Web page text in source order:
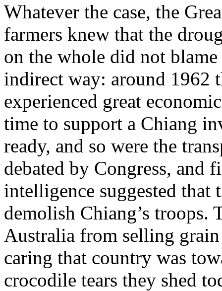
Whatever the case, the
farmers knew that the
on the whole did not
indirect way: around 1962
experienced great
time to support a Chiang
ready, and so were the
debated by Congress, and
intelligence suggested that
demolish Chiang’s troops.
Australia from selling
caring that country was
crocodile tears they shed